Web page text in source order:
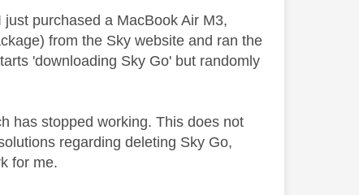
just purchased a MacBook Air M3,
from the Sky website and ran the
'downloading Sky Go' but randomly
has stopped working. This does not
regarding deleting Sky Go,
for me.